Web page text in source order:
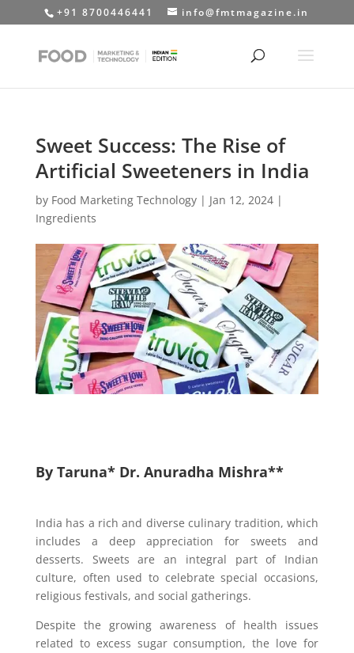
+91 8700446441 info@fmtmagazine.in
Sweet Success: The Rise of
Artificial Sweeteners in India
by Food Marketing Technology| Jan 12, 2024|
Ingredients
By Taruna* Dr. Anuradha Mishra**
India has a rich and diverse culinary tradition, which
includes a deep appreciation for sweets and
desserts. Sweets are an integral part of Indian
culture, often used to celebrate special occasions,
religious festivals, and social gatherings.
Despite the growing awareness of health issues
related to excess sugar consumption, the love for